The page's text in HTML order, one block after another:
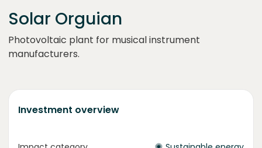
Solar Orguian
Photovoltaic plant for musical instrument
manufacturers.
Investment overview